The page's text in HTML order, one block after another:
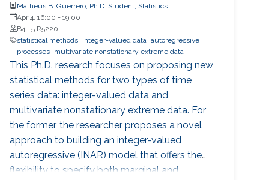
Matheus B. Guerrero, Ph.D. Student, Statistics
Apr 4, 16:00 -19:00
B4 L5 R5220
statistical methods integer-valued data
autoregressive
processes multivariate nonstationary extreme data
This Ph.D. research focuses on proposing new
statistical methods for two types of time
series data: integer-valued data and
multivariate nonstationary extreme data. For
the former, the researcher proposes a novel
approach to building an integer-valued
autoregressive (INAR) model that offers the
flexibility to specify both marginal and